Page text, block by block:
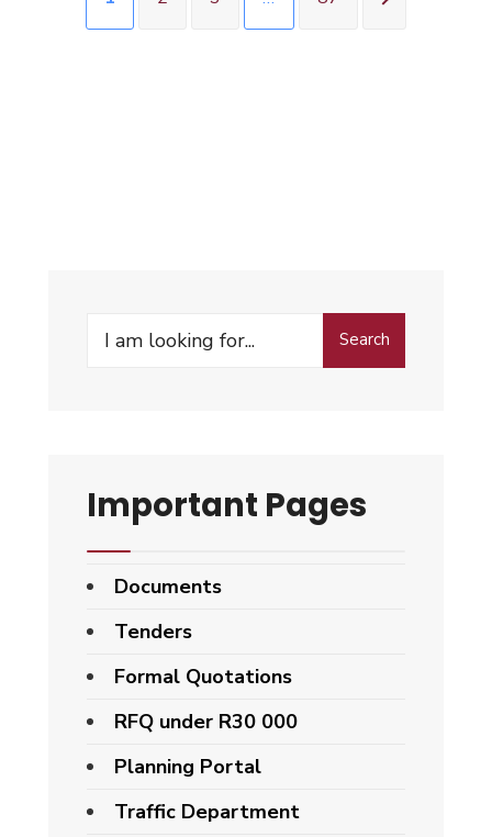
Search
Important Pages
Documents
Tenders
Formal Quotations
RFQ under R30 000
Planning Portal
Traffic Department